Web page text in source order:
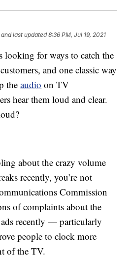
and last updated 8:36 PM, Jul 19, 2021
looking for ways to catch the
and one classic way
theaudio on TV
hear them loud and clear.
about the crazy volume
recently, you’re not
Commission
of complaints about the
recently — particularly
people to clock more
of the TV.